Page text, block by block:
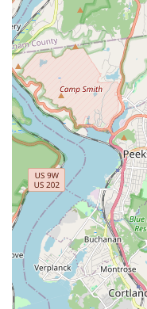
contact number
exceptional level of
Features and Highlights:
Gabby Pets
that contribute to its
owners. These
animal welfare and
Exceptional
in reviews,
service. The staff is
choose between so
valuable "tips and
attentiveness
experience.
Quality Puppy
finding "so many